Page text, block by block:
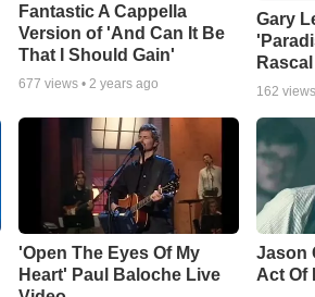
Fantastic A Cappella
Version of 'And Can It Be
That I Should Gain'
677 views • 2 years ago
Gary
162
'Open The Eyes Of My
Heart' Paul Baloche Live
Jason
Act Of